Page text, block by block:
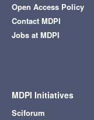
Open Access Policy
Contact MDPI
Jobs at MDPI
MDPI Initiatives
Sciforum